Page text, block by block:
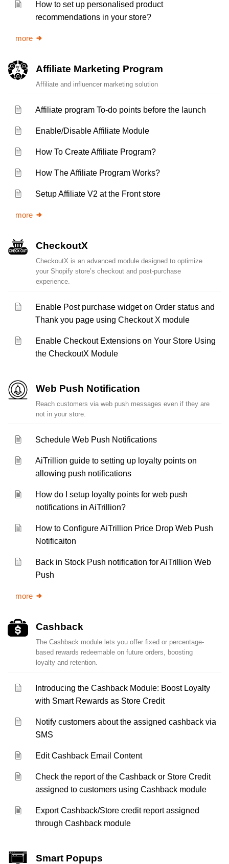
How to set up personalised product
recommendations in your store?
more
Affiliate Marketing Program
Affiliate and influencer marketing solution
Affiliate program To-do points before the launch
Enable/Disable Affiliate Module
How To Create Affiliate Program?
How The Affiliate Program Works?
Setup Affiliate V2 at the Front store
more
CheckoutX
CheckoutX is an advanced module designed to optimize
your Shopify store’s checkout and post-purchase
experience.
Enable Post purchase widget on Order status and
Thank you page using Checkout X module
Enable Checkout Extensions on Your Store Using
the CheckoutX Module
Web Push Notification
Reach customers via web push messages even if they are
not in your store.
Schedule Web Push Notifications
AiTrillion guide to setting up loyalty points on
allowing push notifications
How do I setup loyalty points for web push
notifications in AiTrillion?
How to Configure AiTrillion Price Drop Web Push
Notificaiton
Back in Stock Push notification for AiTrillion Web
Push
more
Cashback
The Cashback module lets you offer fixed or percentage-
based rewards redeemable on future orders, boosting
loyalty and retention.
Introducing the Cashback Module: Boost Loyalty
with Smart Rewards as Store Credit
Notify customers about the assigned cashback via
SMS
Edit Cashback Email Content
Check the report of the Cashback or Store Credit
assigned to customers using Cashback module
Export Cashback/Store credit report assigned
through Cashback module
Smart Popups